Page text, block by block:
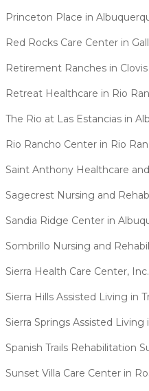
Princeton Place in
Red Rocks Care Center in
Retirement Ranches in Clovis
Retreat Healthcare in Rio
The Rio at Las Estancias in
Rio Rancho Center in Rio
Saint Anthony Healthcare
Sagecrest Nursing and
Sandia Ridge Center in
Sombrillo Nursing and
Sierra Health Care Center,
Sierra Hills Assisted Living in
Sierra Springs Assisted Living
Spanish Trails Rehabilitation
Sunset Villa Care Center in